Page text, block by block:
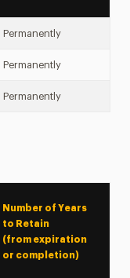
Permanently
Permanently
Permanently
Number of Years
to Retain
(from expiration
or completion)